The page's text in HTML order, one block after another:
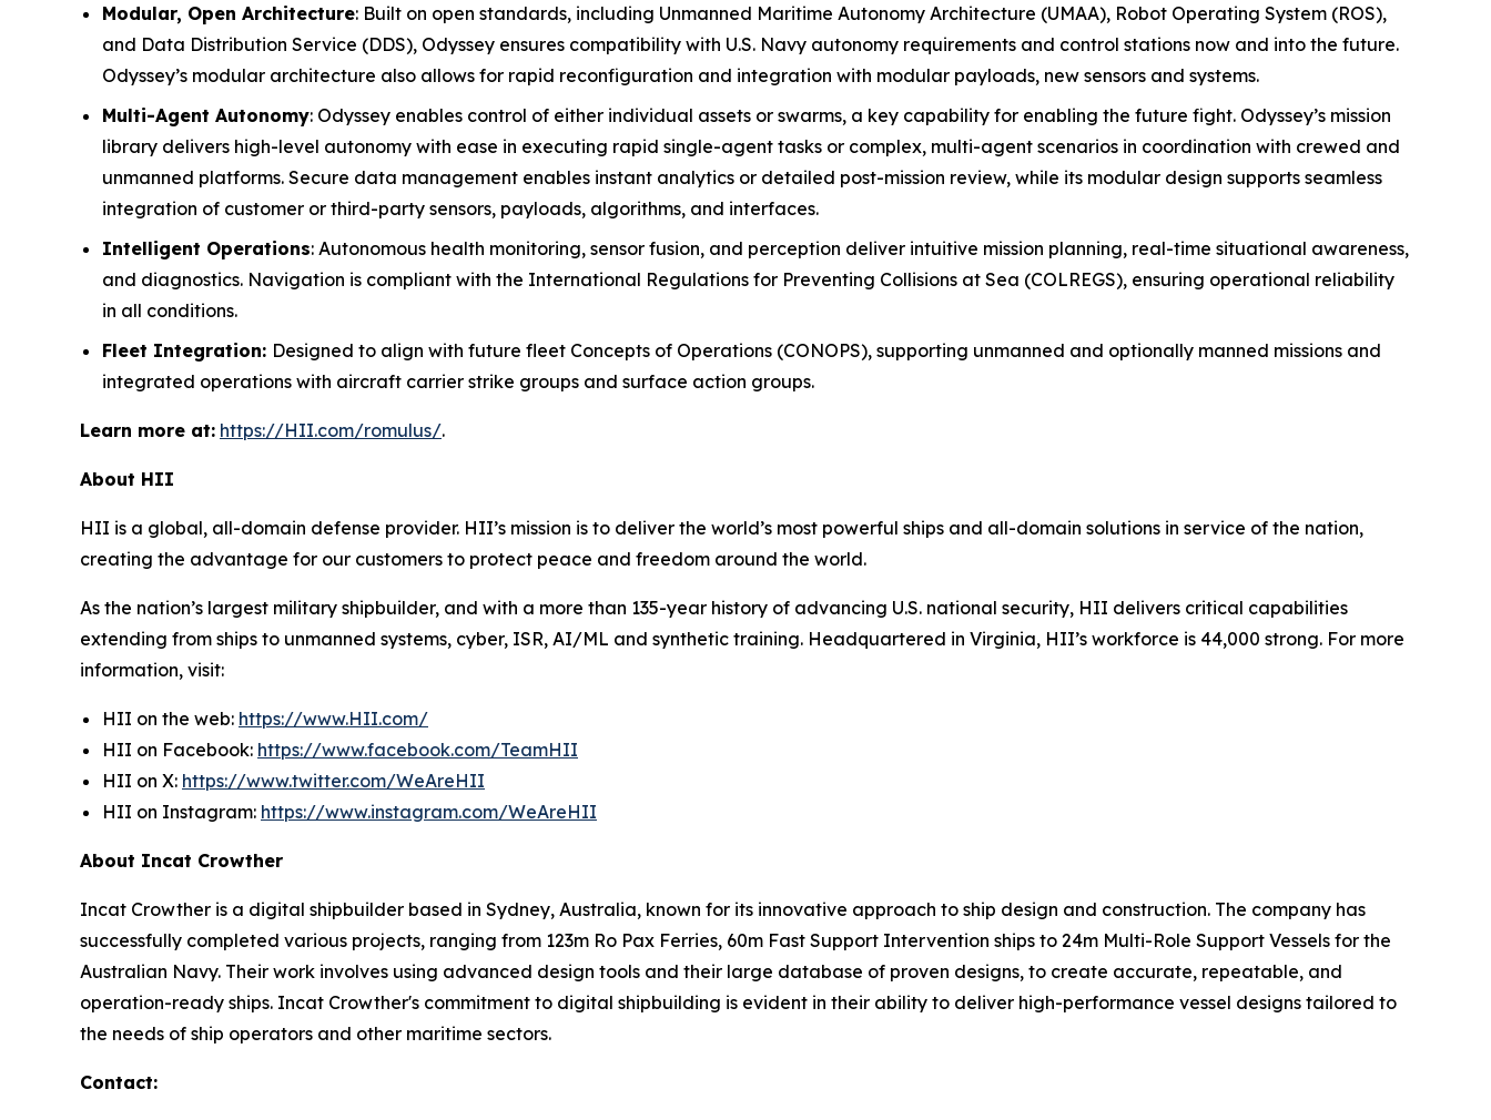
Modular, Open Architecture: Built on open standards, including Unmanned Maritime Autonomy Architecture (UMAA), Robot Operating System (ROS),
and Data Distribution Service (DDS), Odyssey ensures compatibility with U.S. Navy autonomy requirements and control stations now and into the future.
Odyssey’s modular architecture also allows for rapid reconfiguration and integration with modular payloads, new sensors and systems.
Multi-Agent Autonomy: Odyssey enables control of either individual assets or swarms, a key capability for enabling the future fight. Odyssey’s mission
library delivers high-level autonomy with ease in executing rapid single-agent tasks or complex, multi-agent scenarios in coordination with crewed and
unmanned platforms. Secure data management enables instant analytics or detailed post-mission review, while its modular design supports seamless
integration of customer or third-party sensors, payloads, algorithms, and interfaces.
Intelligent Operations: Autonomous health monitoring, sensor fusion, and perception deliver intuitive mission planning, real-time situational awareness,
and diagnostics. Navigation is compliant with the International Regulations for Preventing Collisions at Sea (COLREGS), ensuring operational reliability
in all conditions.
Fleet Integration: Designed to align with future fleet Concepts of Operations (CONOPS), supporting unmanned and optionally manned missions and
integrated operations with aircraft carrier strike groups and surface action groups.
Learn more at: https://HII.com/romulus/.
About HII
HII is a global, all-domain defense provider. HII’s mission is to deliver the world’s most powerful ships and all-domain solutions in service of the nation,
creating the advantage for our customers to protect peace and freedom around the world.
As the nation’s largest military shipbuilder, and with a more than 135-year history of advancing U.S. national security, HII delivers critical capabilities
extending from ships to unmanned systems, cyber, ISR, AI/ML and synthetic training. Headquartered in Virginia, HII’s workforce is 44,000 strong. For more
information, visit:
HII on the web: https://www.HII.com/
HII on Facebook: https://www.facebook.com/TeamHII
HII on X: https://www.twitter.com/WeAreHII
HII on Instagram: https://www.instagram.com/WeAreHII
About Incat Crowther
Incat Crowther is a digital shipbuilder based in Sydney, Australia, known for its innovative approach to ship design and construction. The company has
successfully completed various projects, ranging from 123m Ro Pax Ferries, 60m Fast Support Intervention ships to 24m Multi-Role Support Vessels for the
Australian Navy. Their work involves using advanced design tools and their large database of proven designs, to create accurate, repeatable, and
operation-ready ships. Incat Crowther's commitment to digital shipbuilding is evident in their ability to deliver high-performance vessel designs tailored to
the needs of ship operators and other maritime sectors.
Contact: